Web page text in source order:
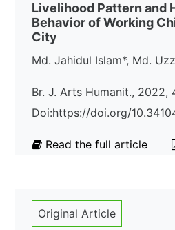
Livelihood Pattern and
Behavior of Working
City
Md. Jahidul Islam*, Md.
Br. J. Arts Humanit., 2022,
Doi:https://doi.org/
Read the full article
Original Article